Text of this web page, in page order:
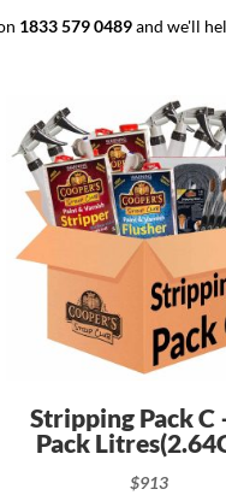
1833 579 0489and we'll
Stripping Pack C
Pack
$913